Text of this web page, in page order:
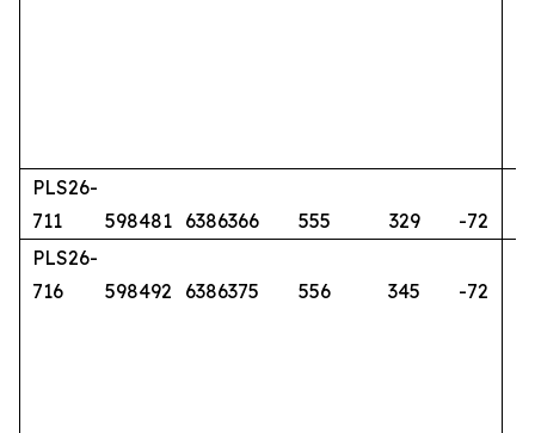
PLS26-
711
598481 6386366 555 329 -72
PLS26-
716
598492 6386375 556 345 -72